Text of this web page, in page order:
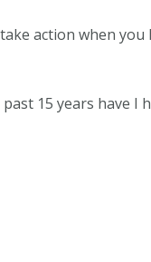
action when
15 years have I